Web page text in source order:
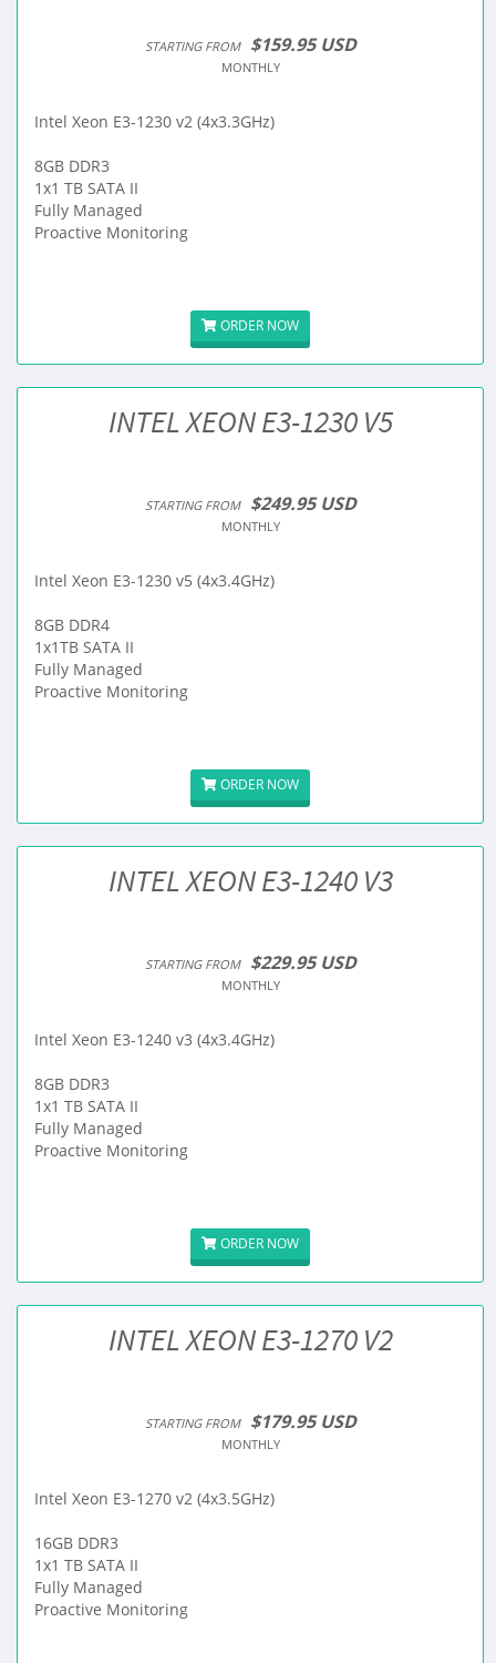
STARTING FROM $159.95 USD
MONTHLY
Intel Xeon E3-1230 v2 (4x3.3GHz)
8GB DDR3
1x1 TB SATA II
Fully Managed
Proactive Monitoring
ORDER NOW
INTEL XEON E3-1230 V5
STARTING FROM $249.95 USD
MONTHLY
Intel Xeon E3-1230 v5 (4x3.4GHz)
8GB DDR4
1x1TB SATA II
Fully Managed
Proactive Monitoring
ORDER NOW
INTEL XEON E3-1240 V3
STARTING FROM $229.95 USD
MONTHLY
Intel Xeon E3-1240 v3 (4x3.4GHz)
8GB DDR3
1x1 TB SATA II
Fully Managed
Proactive Monitoring
ORDER NOW
INTEL XEON E3-1270 V2
STARTING FROM $179.95 USD
MONTHLY
Intel Xeon E3-1270 v2 (4x3.5GHz)
16GB DDR3
1x1 TB SATA II
Fully Managed
Proactive Monitoring